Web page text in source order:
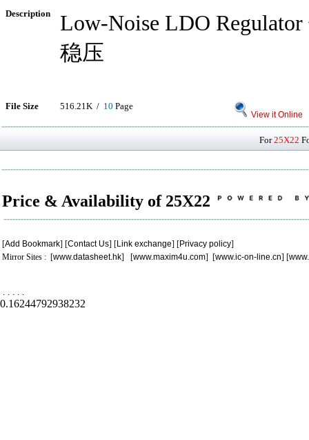
Description
Low-Noise LDO
稳压
File Size 516.21K / 10 Page
View it Online
For25X22
Price & Availability of 25X22
[Add Bookmark] [Contact Us] [Link exchange] [Privacy policy]
Mirror Sites : [www.datasheet.hk] [www.maxim4u.com] [www.ic-on-line.cn] [
. . . . .
0.16244792938232